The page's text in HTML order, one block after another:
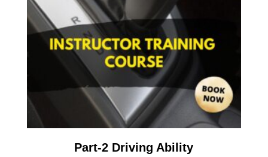
Part-2 Driving Ability